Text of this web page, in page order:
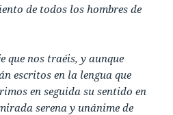
de todos los hombres de
que nos traéis, y aunque
escritos en la lengua que
en seguida su sentido en
serena y unánime de